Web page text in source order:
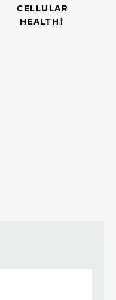
CELLULAR
HEALTH†